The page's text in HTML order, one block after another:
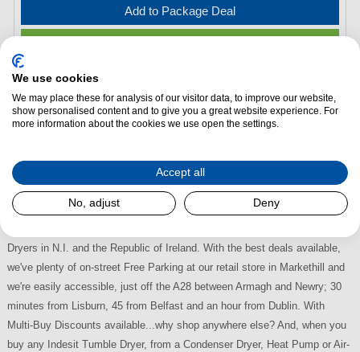
Add to Package Deal
White
Indesit Tumble Dryers at Dalzells
Dryers in N.I. and the Republic of Ireland. With the best deals available,
we've plenty of on-street Free Parking at our retail store in Markethill and
we're easily accessible, just off the A28 between Armagh and Newry; 30
minutes from Lisburn, 45 from Belfast and an hour from Dublin. With
Multi-Buy Discounts available...why shop anywhere else? And, when you
buy any Indesit Tumble Dryer, from a Condenser Dryer, Heat Pump or Air-
We use cookies
We may place these for analysis of our visitor data, to improve our website,
show personalised content and to give you a great website experience. For
more information about the cookies we use open the settings.
Accept all
No, adjust Deny